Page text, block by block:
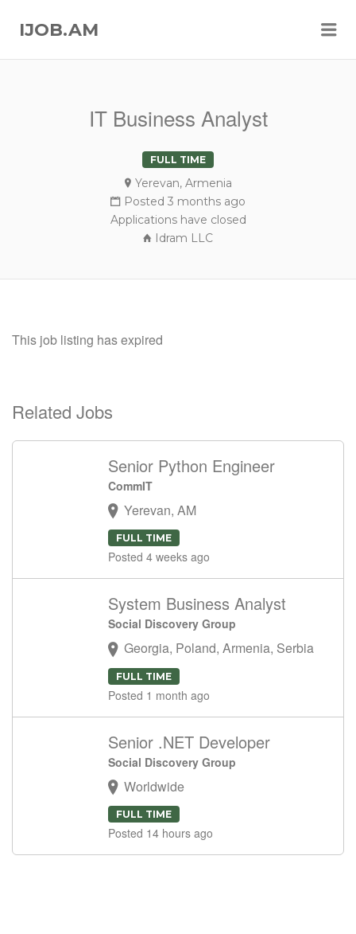
IJOB.AM
IT Business Analyst
FULL TIME
Yerevan, Armenia
Posted 3 months ago
Applications have closed
Idram LLC
This job listing has expired
Related Jobs
Senior Python Engineer
CommIT
Yerevan, AM
FULL TIME
Posted 4 weeks ago
System Business Analyst
Social Discovery Group
Georgia, Poland, Armenia, Serbia
FULL TIME
Posted 1 month ago
Senior .NET Developer
Social Discovery Group
Worldwide
FULL TIME
Posted 14 hours ago